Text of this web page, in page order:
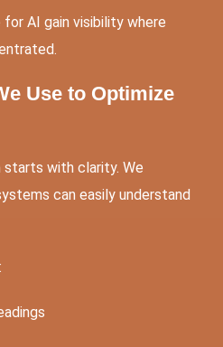
AI gain visibility where
Use to Optimize
with clarity. We
can easily understand